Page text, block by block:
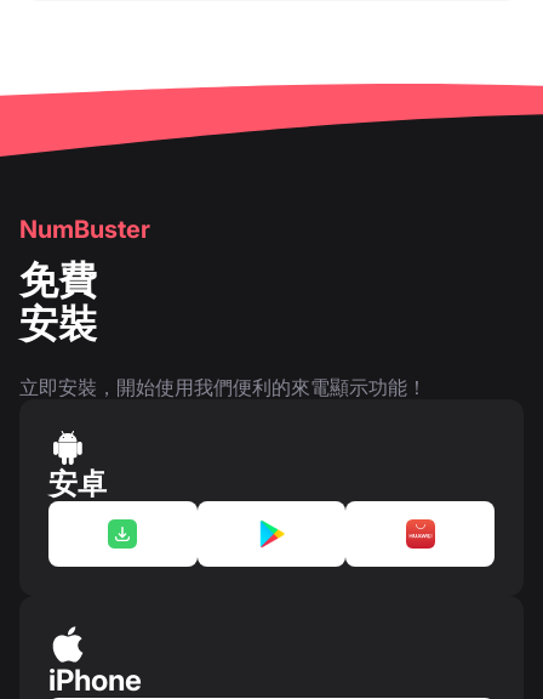
NumBuster
免費
安裝
立即安裝，開始使用我們便利的來電顯示功能！
安卓
iPhone